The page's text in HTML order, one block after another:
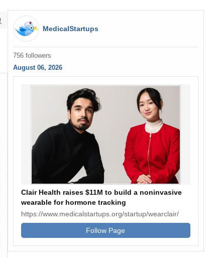
MedicalStartups
756 followers
August 06, 2026
Clair Health raises $11M to build a noninvasive
wearable for hormone tracking
https://www.medicalstartups.org/startup/wearclair/
Follow Page